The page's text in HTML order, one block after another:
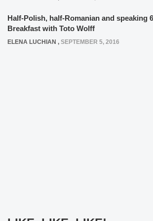
Half-Polish, half-Romanian and speaking
Breakfast with Toto Wolff
ELENA LUCHIAN , SEPTEMBER 5, 2016